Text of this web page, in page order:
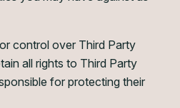
control over Third Party
all rights to Third Party
for protecting their